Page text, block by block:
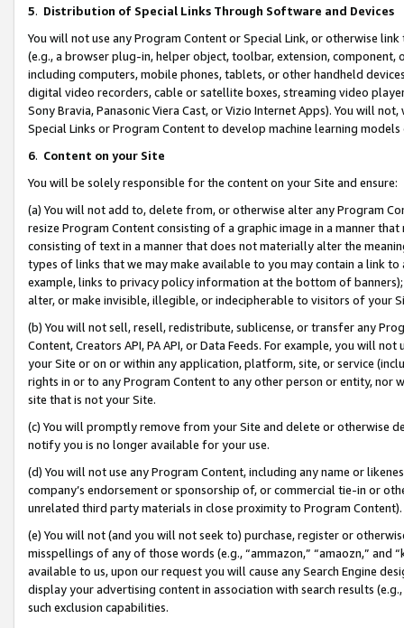
5. Distribution of Special Links Through Software and Devices
You will not use any Program Content or Special Link, or otherwise
(e.g., a browser plug-in, helper object, toolbar, extension,
including computers, mobile phones, tablets, or other handheld
digital video recorders, cable or satellite boxes, streaming video
Sony Bravia, Panasonic Viera Cast, or Vizio Internet Apps). You will
Special Links or Program Content to develop machine learning
6. Content on your Site
You will be solely responsible for the content on your Site and ensure:
(a) You will not add to, delete from, or otherwise alter any Program
resize Program Content consisting of a graphic image in a manner
consisting of text in a manner that does not materially alter the
types of links that we may make available to you may contain a link
example, links to privacy policy information at the bottom of
alter, or make invisible, illegible, or indecipherable to visitors of your
(b) You will not sell, resell, redistribute, sublicense, or transfer any
Content, Creators API, PA API, or Data Feeds. For example, you will
your Site or on or within any application, platform, site, or service
rights in or to any Program Content to any other person or entity, nor
site that is not your Site.
(c) You will promptly remove from your Site and delete or otherwise
notify you is no longer available for your use.
(d) You will not use any Program Content, including any name or
company’s endorsement or sponsorship of, or commercial tie-in or
unrelated third party materials in close proximity to Program Content).
(e) You will not (and you will not seek to) purchase, register or
misspellings of any of those words (e.g., “ammazon,” “amaozn,” and
available to us, upon our request you will cause any Search Engine
display your advertising content in association with search results
such exclusion capabilities.